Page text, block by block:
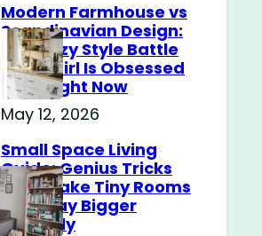
Modern Farmhouse vs
Scandinavian Design:
The Cozy Style Battle
Every Girl Is Obsessed
With Right Now
May 12, 2026
Small Space Living
Guide: Genius Tricks
That Make Tiny Rooms
Feel Way Bigger
Instantly